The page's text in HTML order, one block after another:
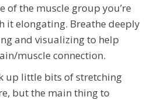
of the muscle group you’re
it elongating. Breathe deeply
and visualizing to help
muscle connection.
up little bits of stretching
but the main thing to